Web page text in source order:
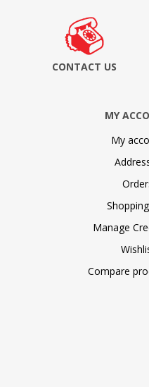
CONTACT US
MY
My
Manage
Compare